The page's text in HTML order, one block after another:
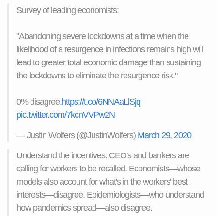
Survey of leading economists:
"Abandoning severe lockdowns at a time when the
likelihood of a resurgence in infections remains high will
lead to greater total economic damage than sustaining
the lockdowns to eliminate the resurgence risk."
0% disagree.https://t.co/6NNAaLlSjq
pic.twitter.com/7kcnVVPw2N
— Justin Wolfers (@JustinWolfers) March 29, 2020
Understand the incentives: CEO's and bankers are
calling for workers to be recalled. Economists—whose
models also account for what's in the workers' best
interests—disagree. Epidemiologists—who understand
how pandemics spread—also disagree.